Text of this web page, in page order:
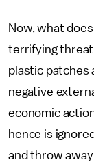
Now, what
terrifying
plastic patches
negative
economic
hence is
and throw